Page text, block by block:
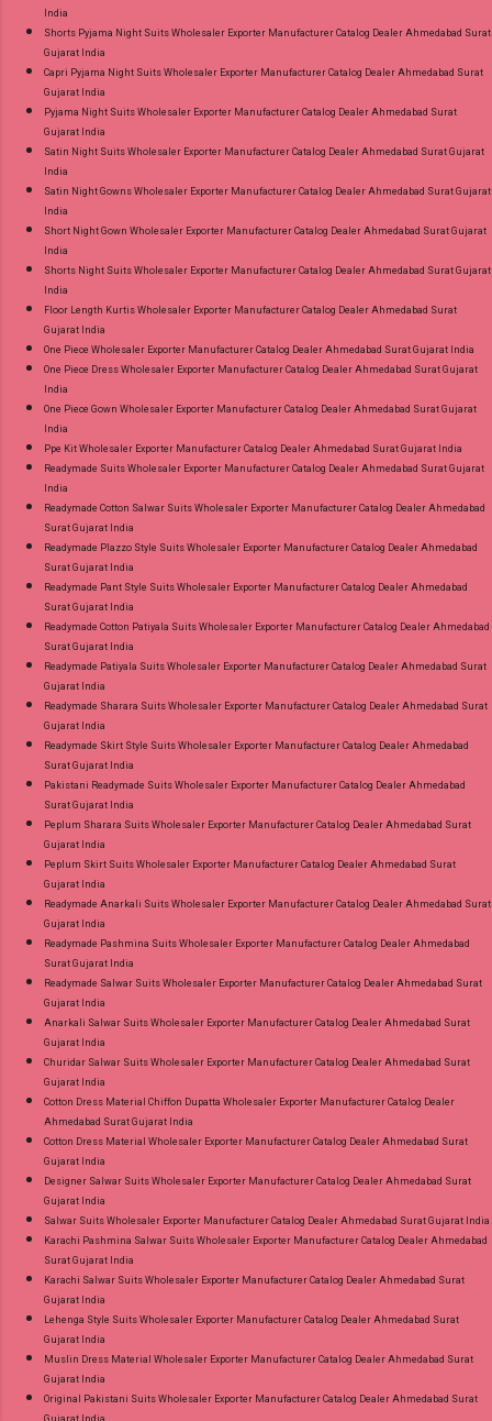
India
Shorts Pyjama Night Suits Wholesaler Exporter Manufacturer Catalog Dealer Ahmedabad Surat
Gujarat India
Capri Pyjama Night Suits Wholesaler Exporter Manufacturer Catalog Dealer Ahmedabad Surat
Gujarat India
Pyjama Night Suits Wholesaler Exporter Manufacturer Catalog Dealer Ahmedabad Surat
Gujarat India
Satin Night Suits Wholesaler Exporter Manufacturer Catalog Dealer Ahmedabad Surat Gujarat
India
Satin Night Gowns Wholesaler Exporter Manufacturer Catalog Dealer Ahmedabad Surat Gujarat
India
Short Night Gown Wholesaler Exporter Manufacturer Catalog Dealer Ahmedabad Surat Gujarat
India
Shorts Night Suits Wholesaler Exporter Manufacturer Catalog Dealer Ahmedabad Surat Gujarat
India
Floor Length Kurtis Wholesaler Exporter Manufacturer Catalog Dealer Ahmedabad Surat
Gujarat India
One Piece Wholesaler Exporter Manufacturer Catalog Dealer Ahmedabad Surat Gujarat India
One Piece Dress Wholesaler Exporter Manufacturer Catalog Dealer Ahmedabad Surat Gujarat
India
One Piece Gown Wholesaler Exporter Manufacturer Catalog Dealer Ahmedabad Surat Gujarat
India
Ppe Kit Wholesaler Exporter Manufacturer Catalog Dealer Ahmedabad Surat Gujarat India
Readymade Suits Wholesaler Exporter Manufacturer Catalog Dealer Ahmedabad Surat Gujarat
India
Readymade Cotton Salwar Suits Wholesaler Exporter Manufacturer Catalog Dealer Ahmedabad
Surat Gujarat India
Readymade Plazzo Style Suits Wholesaler Exporter Manufacturer Catalog Dealer Ahmedabad
Surat Gujarat India
Readymade Pant Style Suits Wholesaler Exporter Manufacturer Catalog Dealer Ahmedabad
Surat Gujarat India
Readymade Cotton Patiyala Suits Wholesaler Exporter Manufacturer Catalog Dealer Ahmedabad
Surat Gujarat India
Readymade Patiyala Suits Wholesaler Exporter Manufacturer Catalog Dealer Ahmedabad Surat
Gujarat India
Readymade Sharara Suits Wholesaler Exporter Manufacturer Catalog Dealer Ahmedabad Surat
Gujarat India
Readymade Skirt Style Suits Wholesaler Exporter Manufacturer Catalog Dealer Ahmedabad
Surat Gujarat India
Pakistani Readymade Suits Wholesaler Exporter Manufacturer Catalog Dealer Ahmedabad
Surat Gujarat India
Peplum Sharara Suits Wholesaler Exporter Manufacturer Catalog Dealer Ahmedabad Surat
Gujarat India
Peplum Skirt Suits Wholesaler Exporter Manufacturer Catalog Dealer Ahmedabad Surat
Gujarat India
Readymade Anarkali Suits Wholesaler Exporter Manufacturer Catalog Dealer Ahmedabad Surat
Gujarat India
Readymade Pashmina Suits Wholesaler Exporter Manufacturer Catalog Dealer Ahmedabad
Surat Gujarat India
Readymade Salwar Suits Wholesaler Exporter Manufacturer Catalog Dealer Ahmedabad Surat
Gujarat India
Anarkali Salwar Suits Wholesaler Exporter Manufacturer Catalog Dealer Ahmedabad Surat
Gujarat India
Churidar Salwar Suits Wholesaler Exporter Manufacturer Catalog Dealer Ahmedabad Surat
Gujarat India
Cotton Dress Material Chiffon Dupatta Wholesaler Exporter Manufacturer Catalog Dealer
Ahmedabad Surat Gujarat India
Cotton Dress Material Wholesaler Exporter Manufacturer Catalog Dealer Ahmedabad Surat
Gujarat India
Designer Salwar Suits Wholesaler Exporter Manufacturer Catalog Dealer Ahmedabad Surat
Gujarat India
Salwar Suits Wholesaler Exporter Manufacturer Catalog Dealer Ahmedabad Surat Gujarat India
Karachi Pashmina Salwar Suits Wholesaler Exporter Manufacturer Catalog Dealer Ahmedabad
Surat Gujarat India
Karachi Salwar Suits Wholesaler Exporter Manufacturer Catalog Dealer Ahmedabad Surat
Gujarat India
Lehenga Style Suits Wholesaler Exporter Manufacturer Catalog Dealer Ahmedabad Surat
Gujarat India
Muslin Dress Material Wholesaler Exporter Manufacturer Catalog Dealer Ahmedabad Surat
Gujarat India
Original Pakistani Suits Wholesaler Exporter Manufacturer Catalog Dealer Ahmedabad Surat
Gujarat India